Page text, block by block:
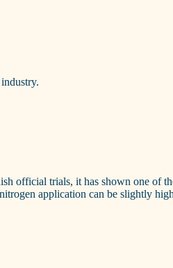
official trials, it has shown one of
application can be slightly